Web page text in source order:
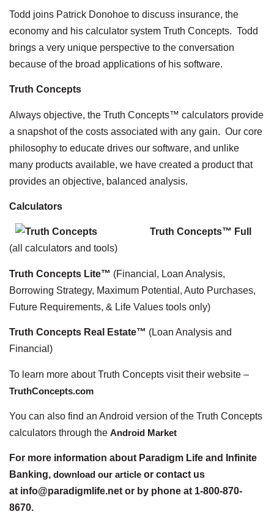
Todd joins Patrick Donohoe to discuss insurance, the
economy and his calculator system Truth Concepts. Todd
brings a very unique perspective to the conversation
because of the broad applications of his software.
Truth Concepts
Always objective, the Truth Concepts™ calculators provide
a snapshot of the costs associated with any gain. Our core
philosophy to educate drives our software, and unlike
many products available, we have created a product that
provides an objective, balanced analysis.
Calculators
Truth Concepts™ Full
(all calculators and tools)
Truth Concepts Lite™ (Financial, Loan Analysis,
Borrowing Strategy, Maximum Potential, Auto Purchases,
Future Requirements, & Life Values tools only)
Truth Concepts Real Estate™ (Loan Analysis and
Financial)
To learn more about Truth Concepts visit their website –
TruthConcepts.com
You can also find an Android version of the Truth Concepts
calculators through the Android Market
For more information about Paradigm Life and Infinite
Banking, download our article or contact us
at info@paradigmlife.net or by phone at 1-800-870-
8670.